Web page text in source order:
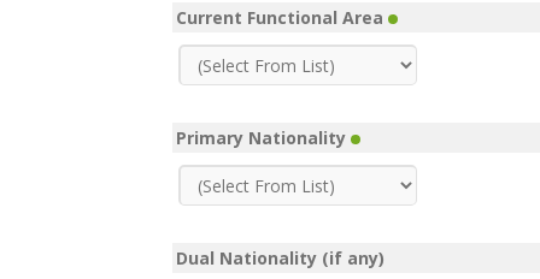
Current Functional Area
Primary Nationality
Dual Nationality (if any)